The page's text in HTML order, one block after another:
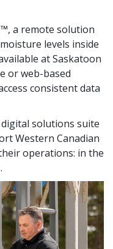
a remote solution
levels inside
at Saskatoon
or web-based
consistent data
solutions suite
Western Canadian
operations: in the